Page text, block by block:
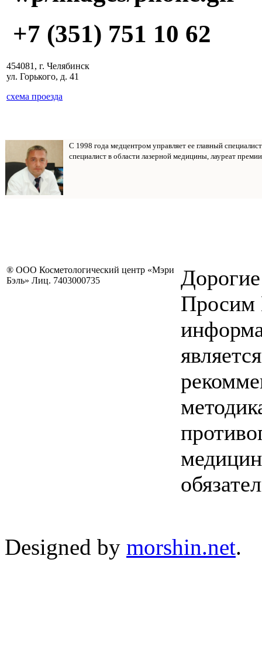
+7 (351) 751 10 62
454081, г. Челябинск
ул. Горького, д. 41
схема проезда
С 1998 года медцентром управляет ее главный
специалист в области лазерной медицины, лауреат
® ООО Косметологический центр «Мэри
Бэль» Лиц. 7403000735
Просим
Designed by morshin.net.